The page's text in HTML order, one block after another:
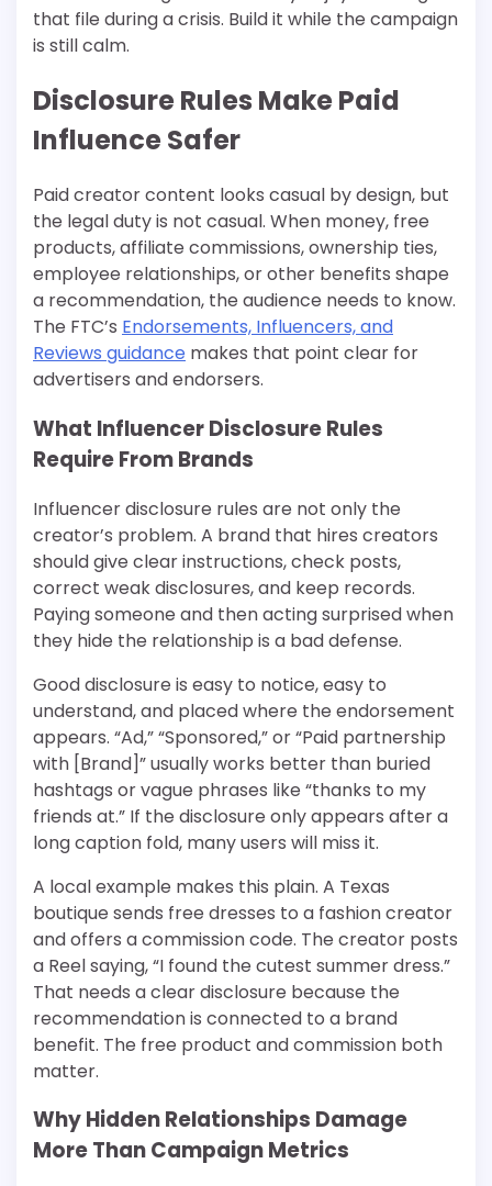
that file during a crisis. Build it while the campaign
is still calm.
Disclosure Rules Make Paid
Influence Safer
Paid creator content looks casual by design, but
the legal duty is not casual. When money, free
products, affiliate commissions, ownership ties,
employee relationships, or other benefits shape
a recommendation, the audience needs to know.
The FTC’s Endorsements, Influencers, and
Reviews guidance makes that point clear for
advertisers and endorsers.
What Influencer Disclosure Rules
Require From Brands
Influencer disclosure rules are not only the
creator’s problem. A brand that hires creators
should give clear instructions, check posts,
correct weak disclosures, and keep records.
Paying someone and then acting surprised when
they hide the relationship is a bad defense.
Good disclosure is easy to notice, easy to
understand, and placed where the endorsement
appears. “Ad,” “Sponsored,” or “Paid partnership
with [Brand]” usually works better than buried
hashtags or vague phrases like “thanks to my
friends at.” If the disclosure only appears after a
long caption fold, many users will miss it.
A local example makes this plain. A Texas
boutique sends free dresses to a fashion creator
and offers a commission code. The creator posts
a Reel saying, “I found the cutest summer dress.”
That needs a clear disclosure because the
recommendation is connected to a brand
benefit. The free product and commission both
matter.
Why Hidden Relationships Damage
More Than Campaign Metrics